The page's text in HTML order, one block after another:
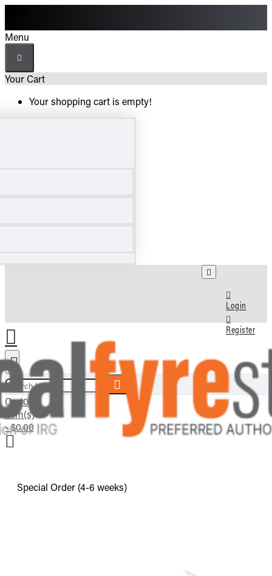
Menu
Your Cart
Your shopping cart is empty!
Login
Register
Search here...
Cart0
item(s)
- $0.00
Special Order (4-6 weeks)